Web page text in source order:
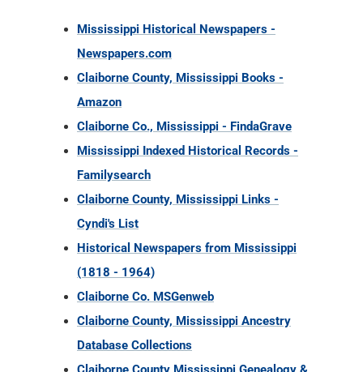
Mississippi Historical Newspapers -
Newspapers.com
Claiborne County, Mississippi Books -
Amazon
Claiborne Co., Mississippi - FindaGrave
Mississippi Indexed Historical Records -
Familysearch
Claiborne County, Mississippi Links -
Cyndi's List
Historical Newspapers from Mississippi
(1818 - 1964)
Claiborne Co. MSGenweb
Claiborne County, Mississippi Ancestry
Database Collections